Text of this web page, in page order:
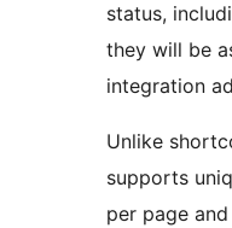
status,
they will be
integration
Unlike
supports
per page